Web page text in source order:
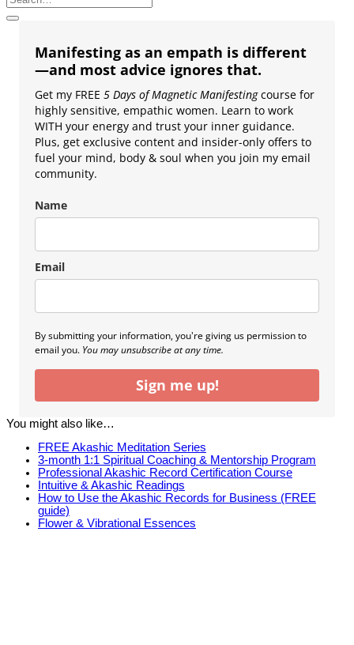
Manifesting as an empath is different
—and most advice ignores that.
Get my FREE 5 Days of Magnetic Manifestingcourse for
highly sensitive, empathic women. Learn to work
WITH your energy and trust your inner guidance.
Plus, get exclusive content and insider-only offers to
fuel your mind, body & soul when you join my email
community.
Name
Email
By submitting your information, you're giving us permission to
email you. You may unsubscribe at any time.
Sign me up!
You might also like…
FREE Akashic Meditation Series
3-month 1:1 Spiritual Coaching & Mentorship Program
Professional Akashic Record Certification Course
Intuitive & Akashic Readings
How to Use the Akashic Records for Business (FREE
guide)
Flower & Vibrational Essences